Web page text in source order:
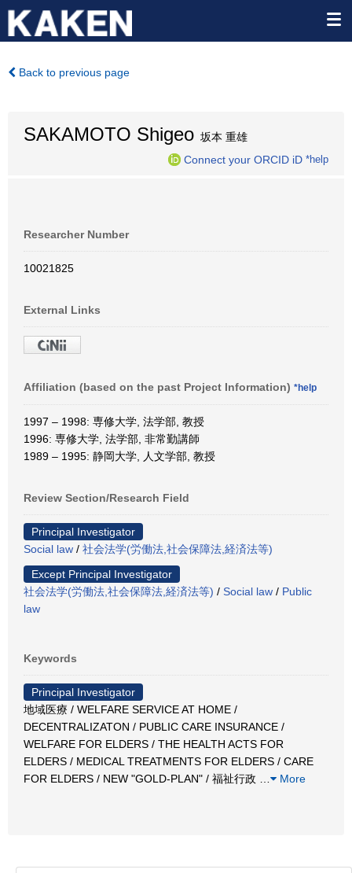
Back to previous page
SAKAMOTO Shigeo 坂本 重雄
Connect your ORCID iD *help
Researcher Number
10021825
External Links
Affiliation (based on the past Project Information) *help
1997 – 1998: 専修大学, 法学部, 教授
1996: 専修大学, 法学部, 非常勤講師
1989 – 1995: 静岡大学, 人文学部, 教授
Review Section/Research Field
Principal Investigator
Social law / 社会法学(労働法,社会保障法,経済法等)
Except Principal Investigator
社会法学(労働法,社会保障法,経済法等) / Social law / Public
law
Keywords
Principal Investigator
地域医療 / WELFARE SERVICE AT HOME /
DECENTRALIZATON / PUBLIC CARE INSURANCE /
WELFARE FOR ELDERS / THE HEALTH ACTS FOR
ELDERS / MEDICAL TREATMENTS FOR ELDERS / CARE
FOR ELDERS / NEW "GOLD-PLAN" / 福祉行政
More